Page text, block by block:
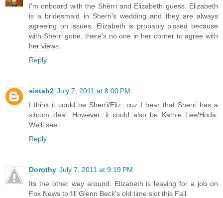
I'm onboard with the Sherri and Elizabeth guess. Elizabeth
is a bridesmaid in Sherri's wedding and they are always
agreeing on issues. Elizabeth is probably pissed because
with Sherri gone, there's no one in her corner to agree with
her views.
Reply
sistah2 July 7, 2011 at 8:00 PM
I think it could be Sherri/Eliz. cuz I hear that Sherri has a
sitcom deal. However, it could also be Kathie Lee/Hoda.
We'll see.
Reply
Dorothy July 7, 2011 at 9:19 PM
Its the other way around. Elizabeth is leaving for a job on
Fox News to fill Glenn Beck's old time slot this Fall.